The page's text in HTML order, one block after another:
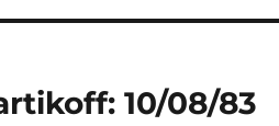
10/08/83